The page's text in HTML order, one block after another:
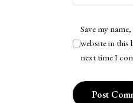
Save my
website in
next time I